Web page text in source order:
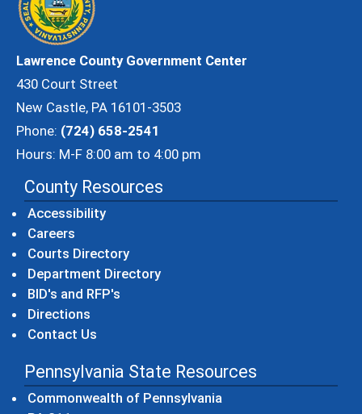
Lawrence County Government Center
430 Court Street
New Castle, PA 16101-3503
Phone: (724) 658-2541
Hours: M-F 8:00 am to 4:00 pm
County Resources
Accessibility
Careers
Courts Directory
Department Directory
BID's and RFP's
Directions
Contact Us
Pennsylvania State Resources
Commonwealth of Pennsylvania